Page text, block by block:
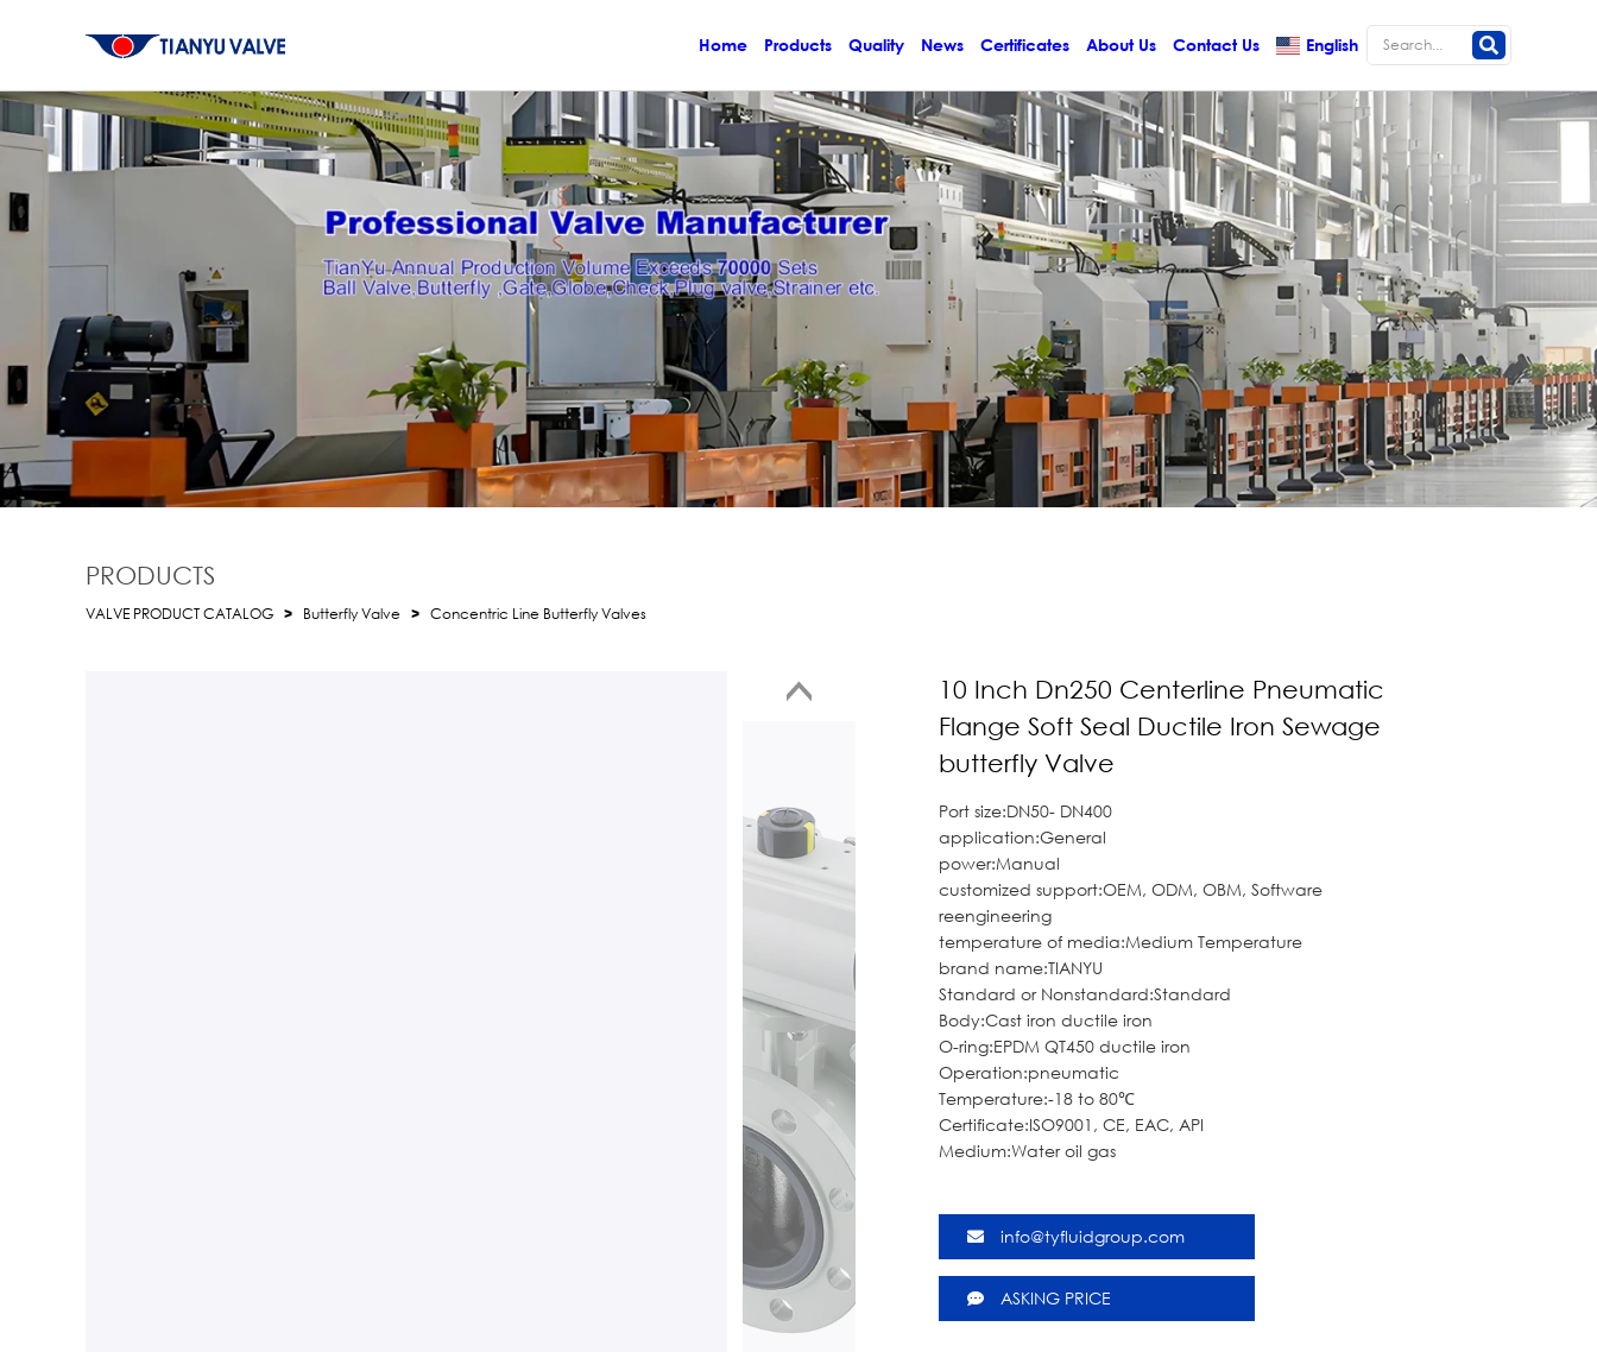
Home Products Quality News Certificates About Us Contact Us English
PRODUCTS
VALVE PRODUCT CATALOG > Butterfly Valve > Concentric Line Butterfly Valves
10 Inch Dn250 Centerline Pneumatic
Flange Soft Seal Ductile Iron Sewage
butterfly Valve
Port size:DN50- DN400
application:General
power:Manual
customized support:OEM, ODM, OBM, Software
reengineering
temperature of media:Medium Temperature
brand name:TIANYU
Standard or Nonstandard:Standard
Body:Cast iron ductile iron
O-ring:EPDM QT450 ductile iron
Operation:pneumatic
Temperature:-18 to 80℃
Certificate:ISO9001, CE, EAC, API
Medium:Water oil gas
info@tyfluidgroup.com
ASKING PRICE